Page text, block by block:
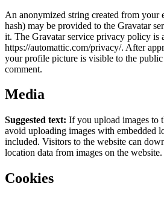
An anonymized string created from your
hash) may be provided to the Gravatar
it. The Gravatar service privacy policy is
https://automattic.com/privacy/. After
your profile picture is visible to the
comment.
Media
Suggested text: If you upload images to
avoid uploading images with embedded
included. Visitors to the website can
location data from images on the website.
Cookies